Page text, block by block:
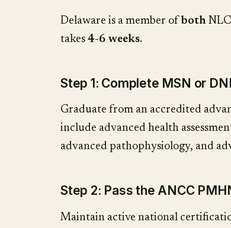
Delaware is a member of both
takes 4-6 weeks.
Step 1: Complete MSN or
Graduate from an accredited
include advanced health
advanced pathophysiology, and
Step 2: Pass the ANCC
Maintain active national